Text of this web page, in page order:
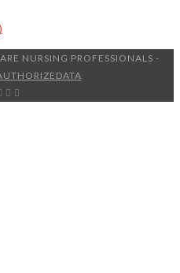
NURSING PROFESSIONALS -